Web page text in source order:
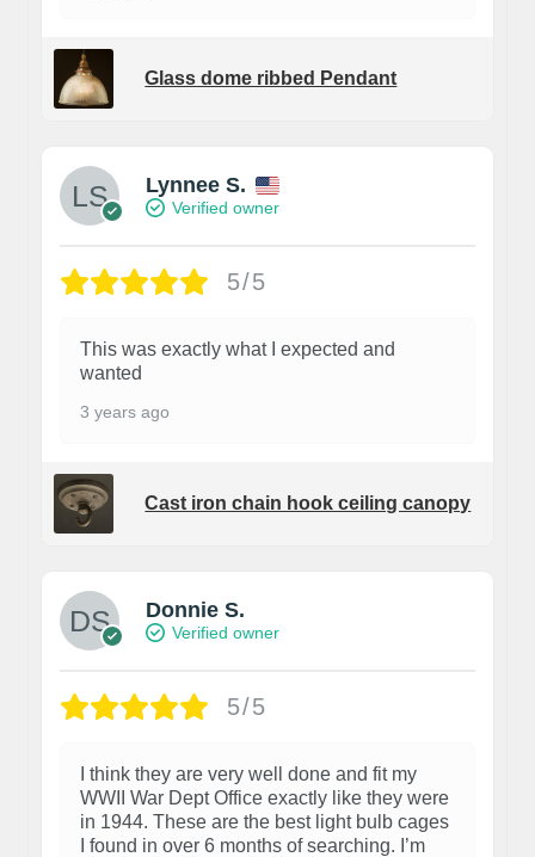
Glass dome ribbed Pendant
Lynnee S.
Verified owner
5/5
This was exactly what I expected and
wanted
3 years ago
Cast iron chain hook ceiling canopy
Donnie S.
Verified owner
5/5
I think they are very well done and fit my
WWII War Dept Office exactly like they were
in 1944. These are the best light bulb cages
I found in over 6 months of searching. I’m